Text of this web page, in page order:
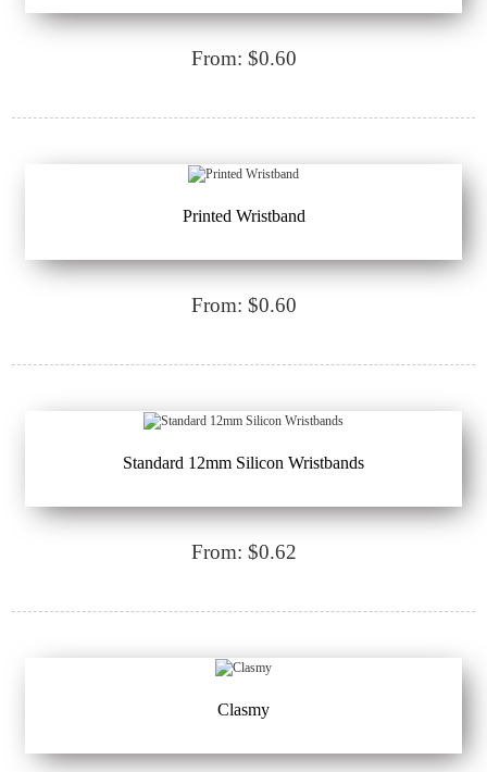
From: $0.60
Printed Wristband
From: $0.60
Standard 12mm Silicon Wristbands
From: $0.62
Clasmy